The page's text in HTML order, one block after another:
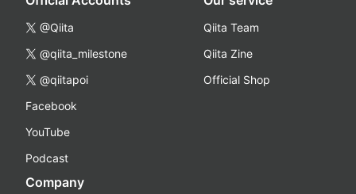
@Qiita
@qiita_milestone
@qiitapoi
Facebook
YouTube
Podcast
Qiita Team
Qiita Zine
Official Shop
Company